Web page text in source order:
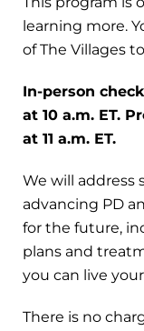
learning more.
of The Villages
In-person
at 10 a.m. ET.
at 11 a.m. ET.
We will address
advancing PD
for the future,
plans and
you can live
There is no